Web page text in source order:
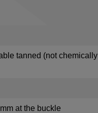
tanned (not chemically
at the buckle